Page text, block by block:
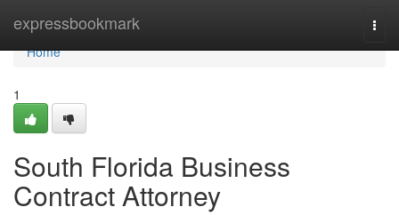
expressbookmark
Home
Home
1
South Florida Business
Contract Attorney